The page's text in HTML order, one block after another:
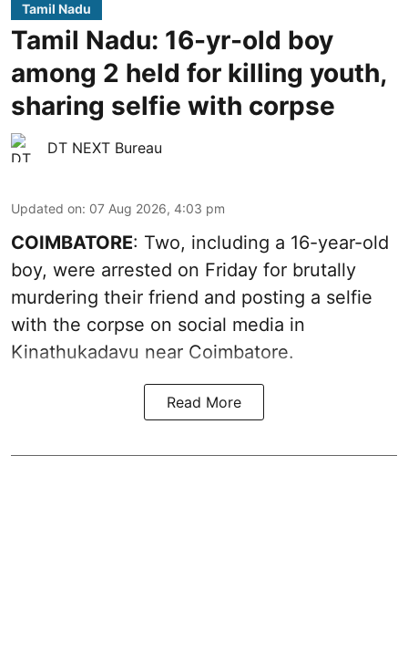
Tamil Nadu
Tamil Nadu: 16-yr-old boy
among 2 held for killing youth,
sharing selfie with corpse
DT NEXT Bureau
Updated on: 07 Aug 2026, 4:03 pm
COIMBATORE: Two, including a 16-year-old
boy, were arrested on Friday for brutally
murdering their friend and posting a selfie
with the corpse on social media in
Kinathukadavu near Coimbatore.
Read More